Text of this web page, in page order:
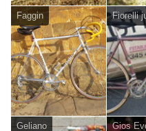
Faggin Fiorelli
Geliano Gios